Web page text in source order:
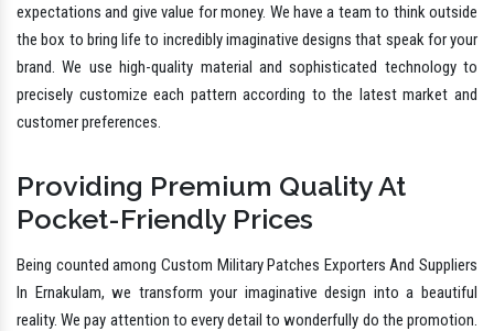
expectations and give value for money. We have a team to think outside
the box to bring life to incredibly imaginative designs that speak for your
brand. We use high-quality material and sophisticated technology to
precisely customize each pattern according to the latest market and
customer preferences.
Providing Premium Quality At
Pocket-Friendly Prices
Being counted among Custom Military Patches Exporters And Suppliers
In Ernakulam, we transform your imaginative design into a beautiful
reality. We pay attention to every detail to wonderfully do the promotion.